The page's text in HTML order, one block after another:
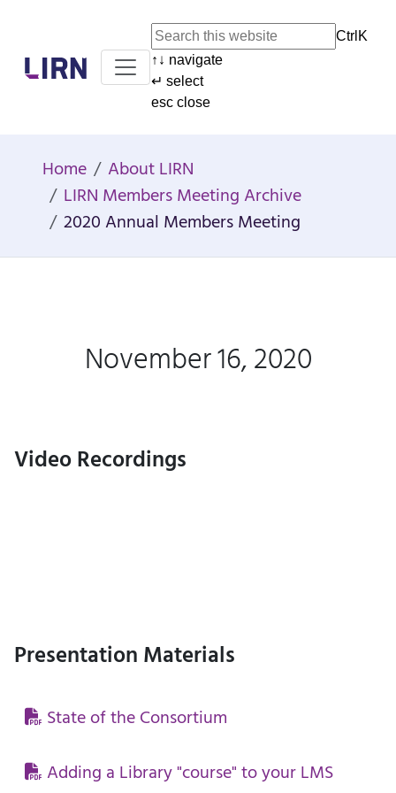
Home
Ctrl K
↑ ↓ navigate
↵ select
esc close
Home
About LIRN
LIRN Members Meeting Archive
2020 Annual Members Meeting
November 16, 2020
Video Recordings
Presentation Materials
State of the Consortium
Adding a Library "course" to your LMS